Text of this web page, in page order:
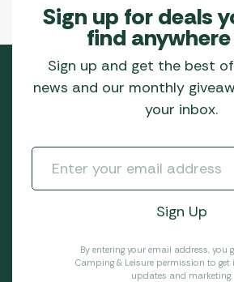
Sign up for deals
find
Sign up and get the best
news and our monthly
your inbox.
By entering your email address, you
Camping & Leisure permission to
updates and marketing.